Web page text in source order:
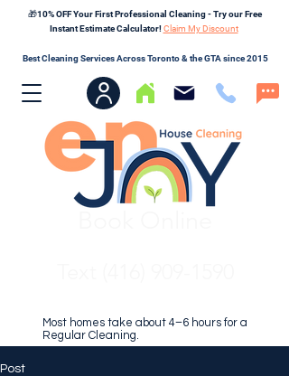
🎁10% OFF Your First Professional Cleaning - Try our Free
Instant Estimate Calculator!Claim My Discount
Best Cleaning Services Across Toronto & the GTA since 2015
Most homes take about 4–6 hours for a
Regular Cleaning.
Post